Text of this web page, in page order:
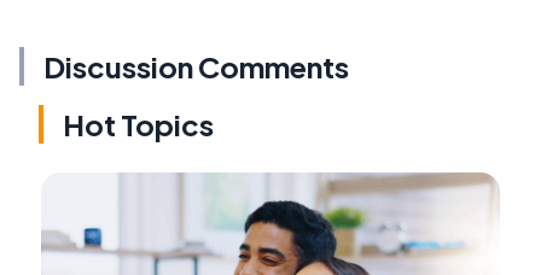
Discussion Comments
Hot Topics